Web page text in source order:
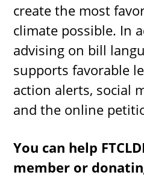
create the most
climate possible. In
advising on bill
supports favorable
action alerts, social
and the online
You can help
member or